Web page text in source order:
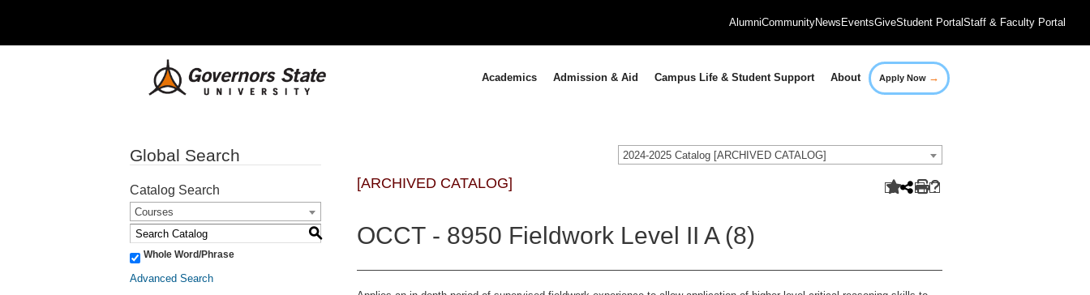
AlumniCommunityNews EventsGiveStudent PortalStaff & Faculty Portal
Academics Admission & Aid Campus Life & Student Support About Apply Now →
2024-2025 Catalog [ARCHIVED CATALOG]
Global Search
Catalog Search
Courses
S
Whole Word/Phrase
Advanced Search
[ARCHIVED CATALOG]
OCCT - 8950 Fieldwork Level II A (8)